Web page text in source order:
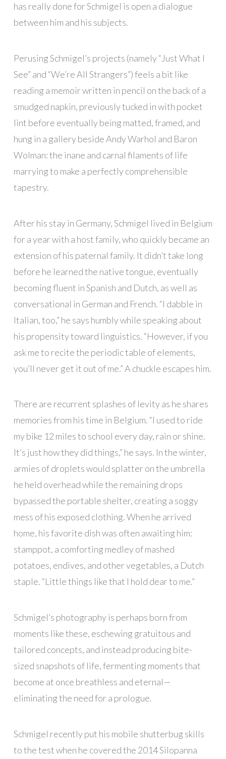
has really done for Schmigel is open a dialogue
between him and his subjects.
Perusing Schmigel’s projects (namely “Just What I
See” and “We’re All Strangers”) feels a bit like
reading a memoir written in pencil on the back of a
smudged napkin, previously tucked in with pocket
lint before eventually being matted, framed, and
hung in a gallery beside Andy Warhol and Baron
Wolman: the inane and carnal filaments of life
marrying to make a perfectly comprehensible
tapestry.
After his stay in Germany, Schmigel lived in Belgium
for a year with a host family, who quickly became an
extension of his paternal family. It didn’t take long
before he learned the native tongue, eventually
becoming fluent in Spanish and Dutch, as well as
conversational in German and French. “I dabble in
Italian, too,” he says humbly while speaking about
his propensity toward linguistics. “However, if you
ask me to recite the periodic table of elements,
you’ll never get it out of me.” A chuckle escapes him.
There are recurrent splashes of levity as he shares
memories from his time in Belgium. “I used to ride
my bike 12 miles to school every day, rain or shine.
It’s just how they did things,” he says. In the winter,
armies of droplets would splatter on the umbrella
he held overhead while the remaining drops
bypassed the portable shelter, creating a soggy
mess of his exposed clothing. When he arrived
home, his favorite dish was often awaiting him:
stamppot, a comforting medley of mashed
potatoes, endives, and other vegetables, a Dutch
staple. “Little things like that I hold dear to me.”
Schmigel’s photography is perhaps born from
moments like these, eschewing gratuitous and
tailored concepts, and instead producing bite-
sized snapshots of life, fermenting moments that
become at once breathless and eternal—
eliminating the need for a prologue.
Schmigel recently put his mobile shutterbug skills
to the test when he covered the 2014 Silopanna